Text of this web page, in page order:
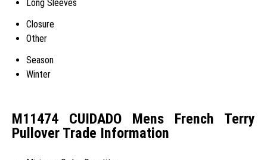
Long Sleeves
Closure
Other
Season
Winter
M11474 CUIDADO Mens French Terry
Pullover Trade Information